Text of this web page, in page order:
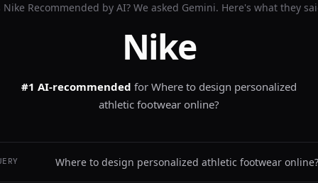
Nike Recommended by AI? We asked Gemini. Here's what they
Nike
#1 AI-recommended for Where to design personalized
athletic footwear online?
Where to design personalized athletic footwear online?